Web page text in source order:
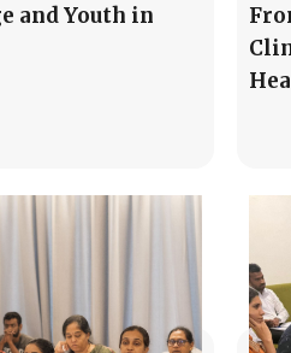
and Youth in